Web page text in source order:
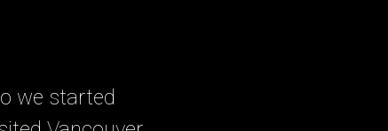
we started